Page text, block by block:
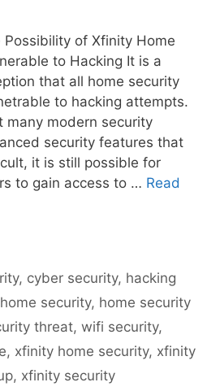
of Xfinity Home
to Hacking It is a
that all home security
to hacking attempts.
many modern security
security features that
it is still possible for
to gain access to … Read
, cyber security, hacking
home security, home security
threat, wifi security,
, xfinity home security, xfinity
, xfinity security